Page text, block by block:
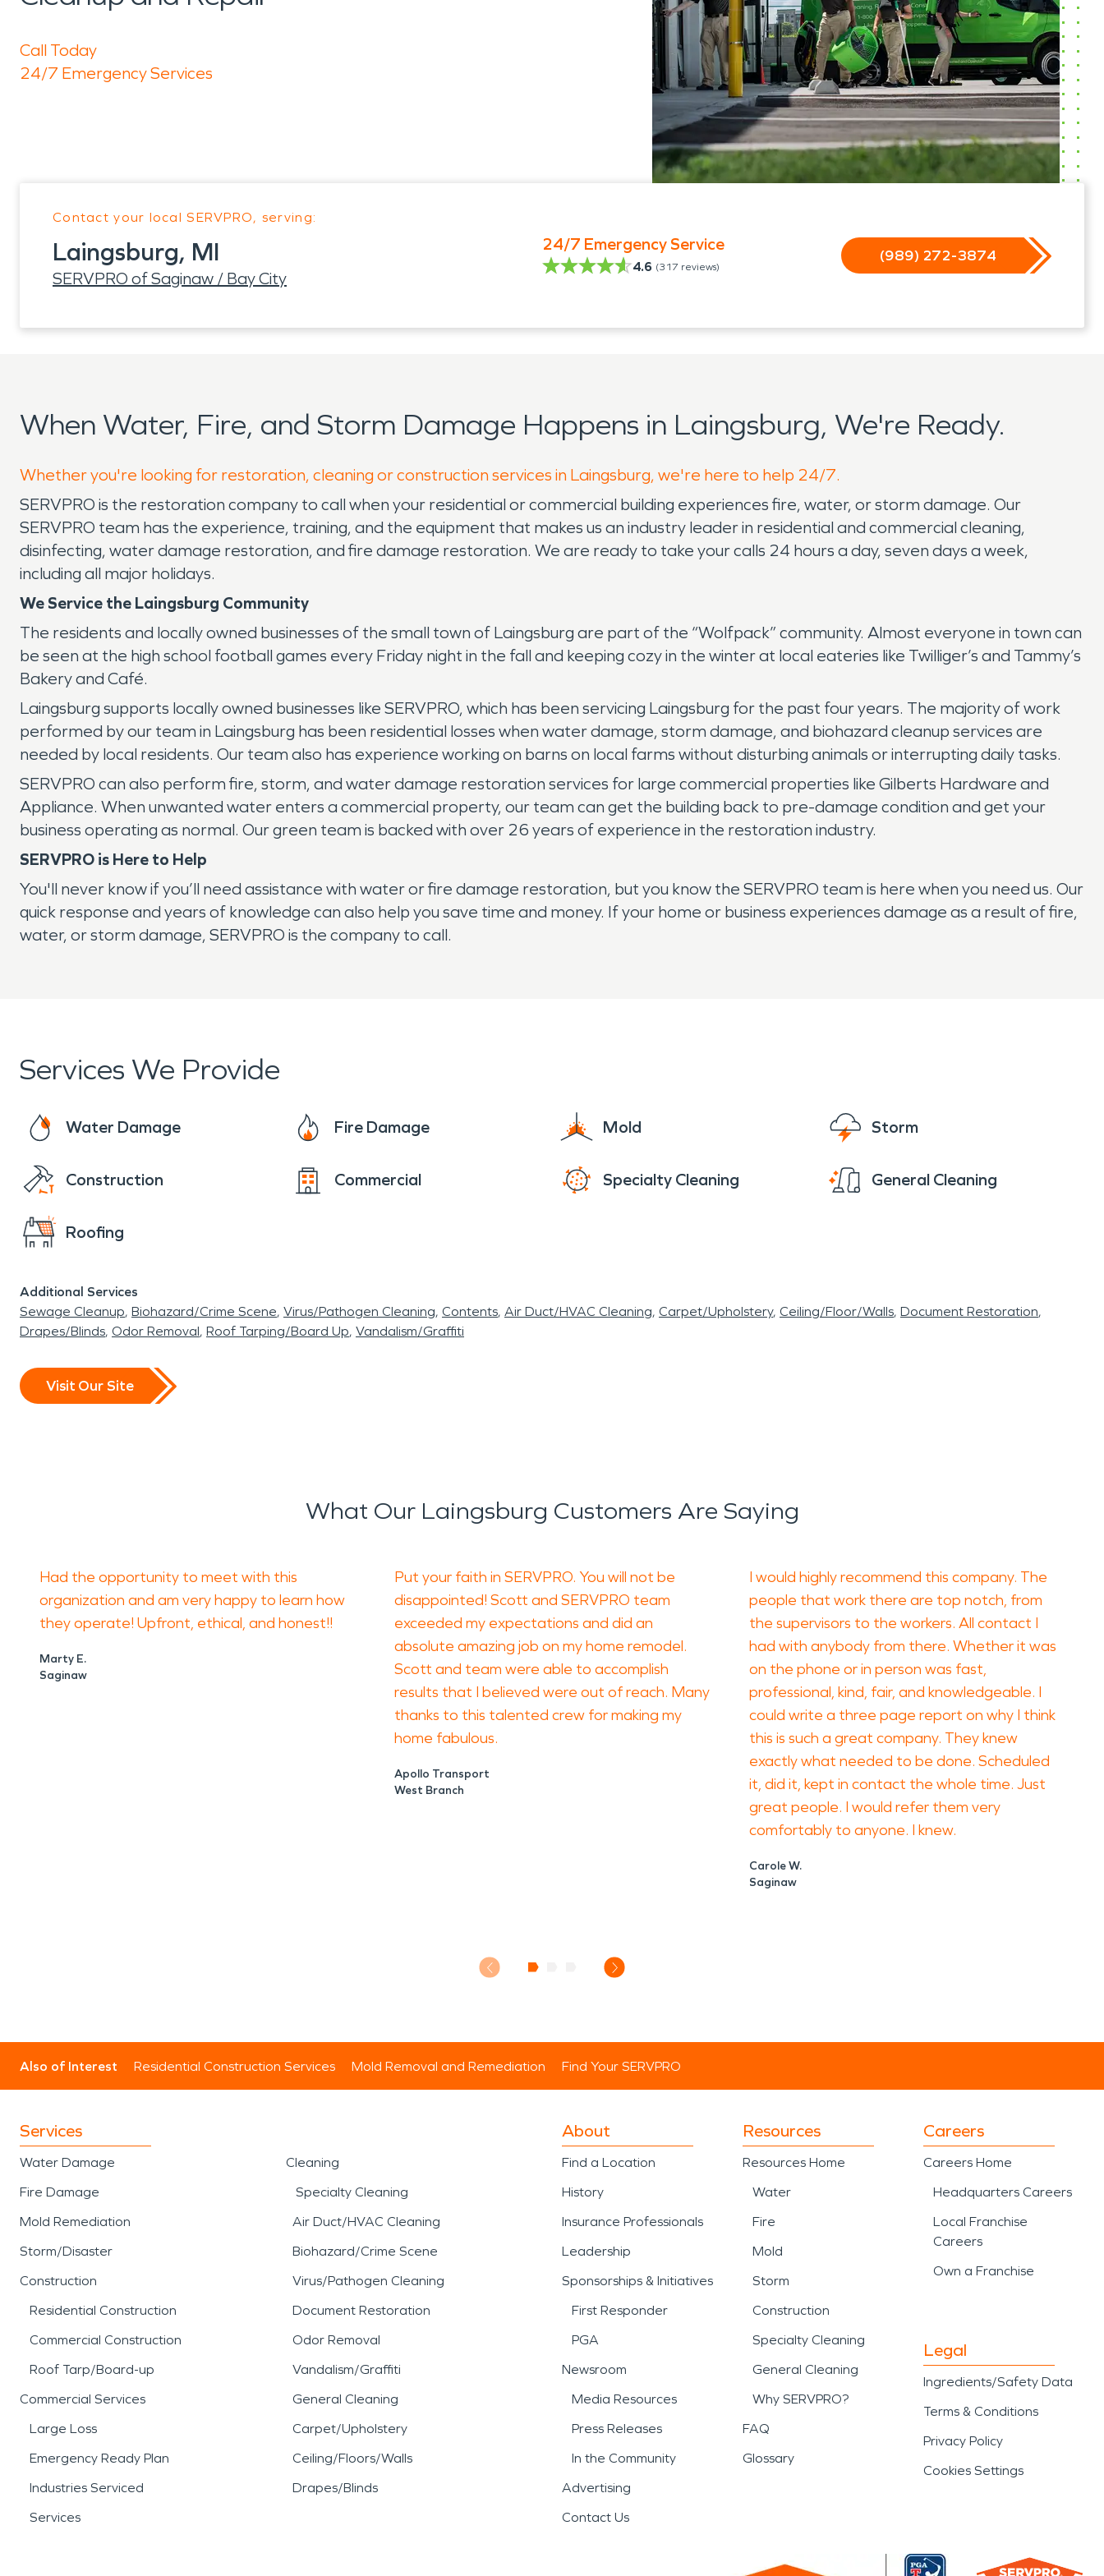
Call Today
24/7 Emergency Services
Contact your local SERVPRO, serving:
Laingsburg, MI
SERVPRO of Saginaw / Bay City
24/7 Emergency Service
4.6 (317 reviews)
(989) 272-3874
When Water, Fire, and Storm Damage Happens in Laingsburg, We're Ready.
Whether you're looking for restoration, cleaning or construction services in Laingsburg, we're here to help 24/7.
SERVPRO is the restoration company to call when your residential or commercial building experiences fire, water, or storm damage. Our
SERVPRO team has the experience, training, and the equipment that makes us an industry leader in residential and commercial cleaning,
disinfecting, water damage restoration, and fire damage restoration. We are ready to take your calls 24 hours a day, seven days a week,
including all major holidays.
We Service the Laingsburg Community
The residents and locally owned businesses of the small town of Laingsburg are part of the “Wolfpack” community. Almost everyone in town can
be seen at the high school football games every Friday night in the fall and keeping cozy in the winter at local eateries like Twilliger’s and Tammy’s
Bakery and Café.
Laingsburg supports locally owned businesses like SERVPRO, which has been servicing Laingsburg for the past four years. The majority of work
performed by our team in Laingsburg has been residential losses when water damage, storm damage, and biohazard cleanup services are
needed by local residents. Our team also has experience working on barns on local farms without disturbing animals or interrupting daily tasks.
SERVPRO can also perform fire, storm, and water damage restoration services for large commercial properties like Gilberts Hardware and
Appliance. When unwanted water enters a commercial property, our team can get the building back to pre-damage condition and get your
business operating as normal. Our green team is backed with over 26 years of experience in the restoration industry.
SERVPRO is Here to Help
You'll never know if you’ll need assistance with water or fire damage restoration, but you know the SERVPRO team is here when you need us. Our
quick response and years of knowledge can also help you save time and money. If your home or business experiences damage as a result of fire,
water, or storm damage, SERVPRO is the company to call.
Services We Provide
Water Damage Fire Damage Mold Storm
Construction Commercial Specialty Cleaning General Cleaning
Roofing
Additional Services
Sewage Cleanup Biohazard/Crime Scene Virus/Pathogen Cleaning Contents Air Duct/HVAC Cleaning Carpet/Upholstery Ceiling/Floor/Walls Document Restoration
Drapes/Blinds Odor Removal Roof Tarping/Board Up Vandalism/Graffiti
Visit Our Site
What Our Laingsburg Customers Are Saying
Had the opportunity to meet with this
organization and am very happy to learn how
they operate! Upfront, ethical, and honest!!
Marty E.
Saginaw
Put your faith in SERVPRO. You will not be
disappointed! Scott and SERVPRO team
exceeded my expectations and did an
absolute amazing job on my home remodel.
Scott and team were able to accomplish
results that I believed were out of reach. Many
thanks to this talented crew for making my
home fabulous.
Apollo Transport
West Branch
I would highly recommend this company. The
people that work there are top notch, from
the supervisors to the workers. All contact I
had with anybody from there. Whether it was
on the phone or in person was fast,
professional, kind, fair, and knowledgeable. I
could write a three page report on why I think
this is such a great company. They knew
exactly what needed to be done. Scheduled
it, did it, kept in contact the whole time. Just
great people. I would refer them very
comfortably to anyone. I knew.
Carole W.
Saginaw
Also of Interest Residential Construction Services Mold Removal and Remediation Find Your SERVPRO
Services
Water Damage
Fire Damage
Mold Remediation
Storm/Disaster
Construction
Residential Construction
Commercial Construction
Roof Tarp/Board-up
Commercial Services
Large Loss
Emergency Ready Plan
Industries Serviced
Services
Cleaning
Specialty Cleaning
Air Duct/HVAC Cleaning
Biohazard/Crime Scene
Virus/Pathogen Cleaning
Document Restoration
Odor Removal
Vandalism/Graffiti
General Cleaning
Carpet/Upholstery
Ceiling/Floors/Walls
Drapes/Blinds
About
Find a Location
History
Insurance Professionals
Leadership
Sponsorships & Initiatives
First Responder
PGA
Newsroom
Media Resources
Press Releases
In the Community
Advertising
Contact Us
Resources
Resources Home
Water
Fire
Mold
Storm
Construction
Specialty Cleaning
General Cleaning
Why SERVPRO?
FAQ
Glossary
Careers
Careers Home
Headquarters Careers
Local Franchise
Careers
Own a Franchise
Legal
Ingredients/Safety Data
Terms & Conditions
Privacy Policy
Cookies Settings